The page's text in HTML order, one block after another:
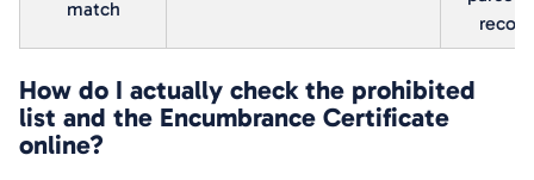
match
record
How do I actually check the prohibited
list and the Encumbrance Certificate
online?